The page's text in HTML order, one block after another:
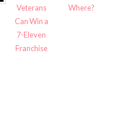
Veterans
Can Win a
7-Eleven
Franchise
Where?